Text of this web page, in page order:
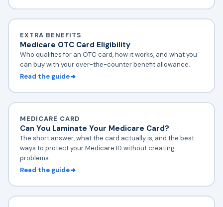
EXTRA BENEFITS
Medicare OTC Card Eligibility
Who qualifies for an OTC card, how it works, and what you
can buy with your over-the-counter benefit allowance.
Read the guide
MEDICARE CARD
Can You Laminate Your Medicare Card?
The short answer, what the card actually is, and the best
ways to protect your Medicare ID without creating
problems.
Read the guide